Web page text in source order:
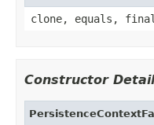
clone, equals,
Constructor Detail